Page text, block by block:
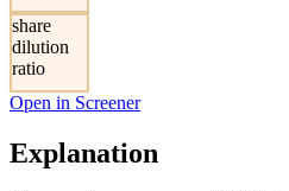
share
dilution
ratio
Open in Screener
Explanation